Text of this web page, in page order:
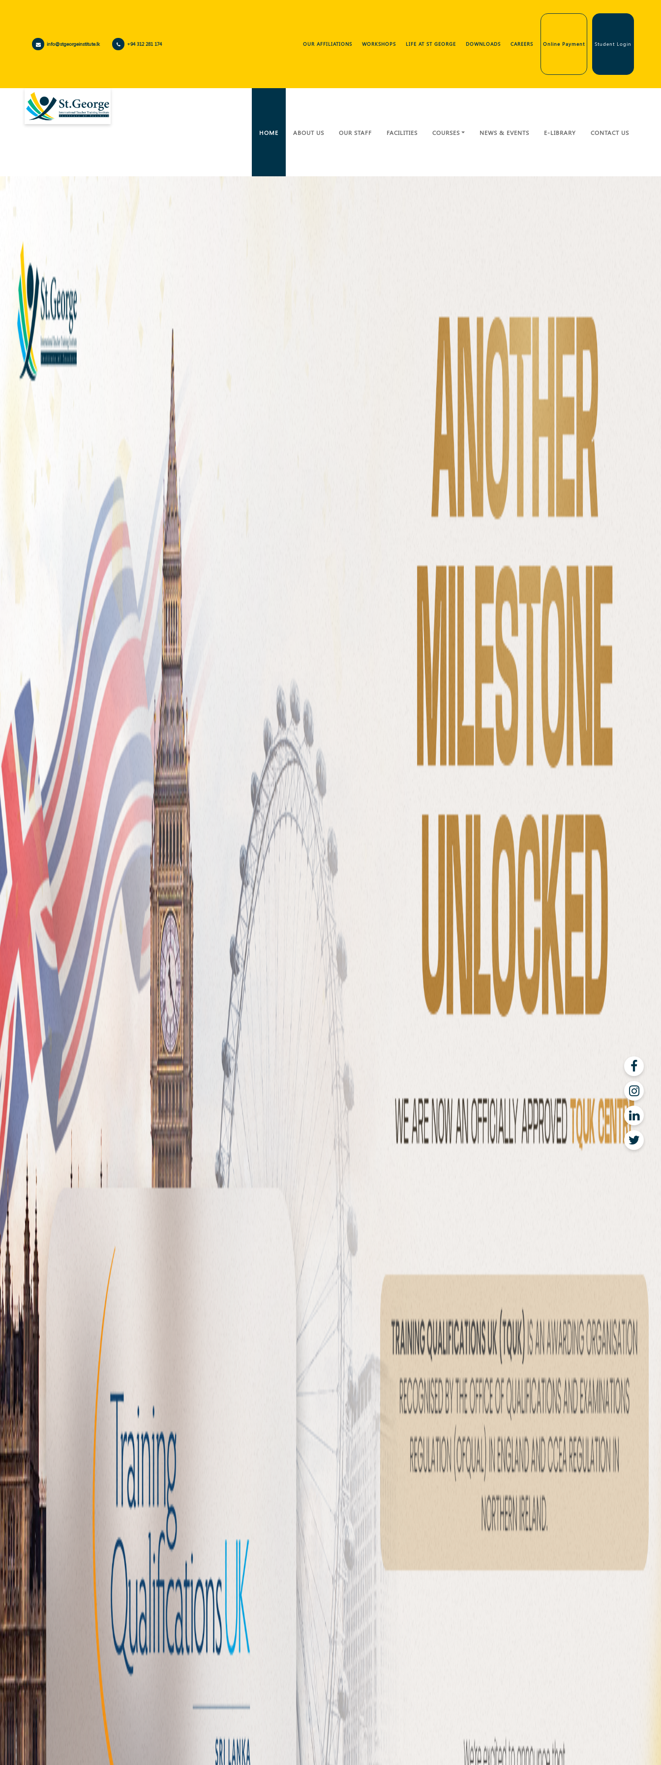
info@stgeorgeinstitute.lk +94 312 281 174 OUR AFFILIATIONS WORKSHOPS LIFE AT ST GEORGE DOWNLOADS CAREERS Online Payment Student Login
HOME ABOUT US OUR STAFF FACILITIES COURSES NEWS & EVENTS E-LIBRARY CONTACT US